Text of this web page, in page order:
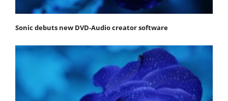
Sonic debuts new DVD-Audio creator software